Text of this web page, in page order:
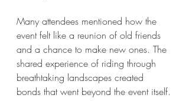
Many attendees mentioned how the
event felt like a reunion of old friends
and a chance to make new ones. The
shared experience of riding through
breathtaking landscapes created
bonds that went beyond the event itself.